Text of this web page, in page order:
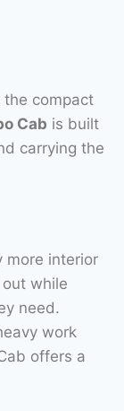
compact
Cab is built
carrying the
more interior
while
need.
work
offers a